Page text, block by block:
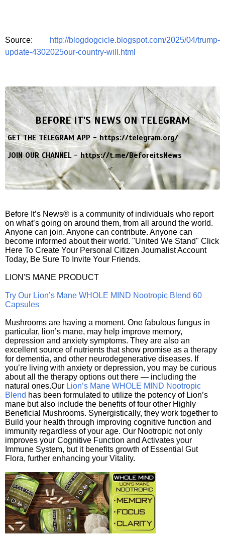
Source:
http://blogdogcicle.blogspot.com/2025/04/trump-
update-4302025our-country-will.html
BEFORE IT'S NEWS ON TELEGRAM
GET THE TELEGRAM APP -https://telegram.org/
JOIN OUR CHANNEL -https://t.me/BeforeitsNews
Before It’s News® is a community of individuals who report
on what’s going on around them, from all around the world.
Anyone can join. Anyone can contribute. Anyone can
become informed about their world. "United We Stand" Click
Here To Create Your Personal Citizen Journalist Account
Today, Be Sure To Invite Your Friends.
LION'S MANE PRODUCT
Try Our Lion’s Mane WHOLE MIND Nootropic Blend 60
Capsules
Mushrooms are having a moment. One fabulous fungus in
particular, lion’s mane, may help improve memory,
depression and anxiety symptoms. They are also an
excellent source of nutrients that show promise as a therapy
for dementia, and other neurodegenerative diseases. If
you’re living with anxiety or depression, you may be curious
about all the therapy options out there — including the
natural ones.Our Lion’s Mane WHOLE MIND Nootropic
Blend has been formulated to utilize the potency of Lion’s
mane but also include the benefits of four other Highly
Beneficial Mushrooms. Synergistically, they work together to
Build your health through improving cognitive function and
immunity regardless of your age. Our Nootropic not only
improves your Cognitive Function and Activates your
Immune System, but it benefits growth of Essential Gut
Flora, further enhancing your Vitality.